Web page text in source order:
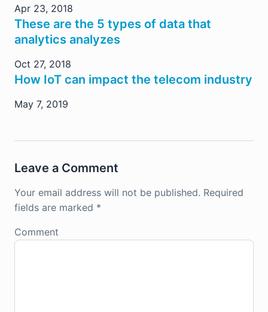
Apr 23, 2018
These are the 5 types of data that
analytics analyzes
Oct 27, 2018
How IoT can impact the telecom industry
May 7, 2019
Leave a Comment
Your email address will not be published. Required
fields are marked *
Comment